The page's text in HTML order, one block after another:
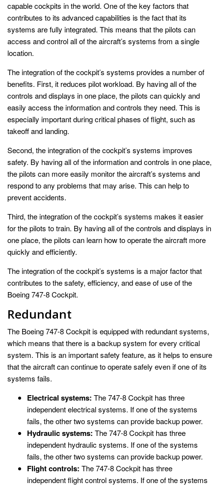
capable cockpits in the world. One of the key factors that
contributes to its advanced capabilities is the fact that its
systems are fully integrated. This means that the pilots can
access and control all of the aircraft’s systems from a single
location.
The integration of the cockpit’s systems provides a number of
benefits. First, it reduces pilot workload. By having all of the
controls and displays in one place, the pilots can quickly and
easily access the information and controls they need. This is
especially important during critical phases of flight, such as
takeoff and landing.
Second, the integration of the cockpit’s systems improves
safety. By having all of the information and controls in one place,
the pilots can more easily monitor the aircraft’s systems and
respond to any problems that may arise. This can help to
prevent accidents.
Third, the integration of the cockpit’s systems makes it easier
for the pilots to train. By having all of the controls and displays in
one place, the pilots can learn how to operate the aircraft more
quickly and efficiently.
The integration of the cockpit’s systems is a major factor that
contributes to the safety, efficiency, and ease of use of the
Boeing 747-8 Cockpit.
Redundant
The Boeing 747-8 Cockpit is equipped with redundant systems,
which means that there is a backup system for every critical
system. This is an important safety feature, as it helps to ensure
that the aircraft can continue to operate safely even if one of its
systems fails.
Electrical systems: The 747-8 Cockpit has three
independent electrical systems. If one of the systems
fails, the other two systems can provide backup power.
Hydraulic systems: The 747-8 Cockpit has three
independent hydraulic systems. If one of the systems
fails, the other two systems can provide backup power.
Flight controls: The 747-8 Cockpit has three
independent flight control systems. If one of the systems